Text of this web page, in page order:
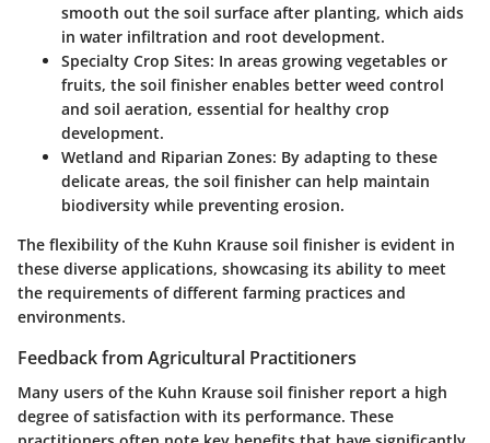
smooth out the soil surface after planting, which aids
in water infiltration and root development.
Specialty Crop Sites: In areas growing vegetables or
fruits, the soil finisher enables better weed control
and soil aeration, essential for healthy crop
development.
Wetland and Riparian Zones: By adapting to these
delicate areas, the soil finisher can help maintain
biodiversity while preventing erosion.
The flexibility of the Kuhn Krause soil finisher is evident in
these diverse applications, showcasing its ability to meet
the requirements of different farming practices and
environments.
Feedback from Agricultural Practitioners
Many users of the Kuhn Krause soil finisher report a high
degree of satisfaction with its performance. These